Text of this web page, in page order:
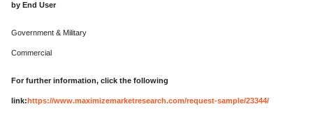
by End User
Government & Military
Commercial
For further information, click the following
link:https://www.maximizemarketresearch.com/request-sample/23344/